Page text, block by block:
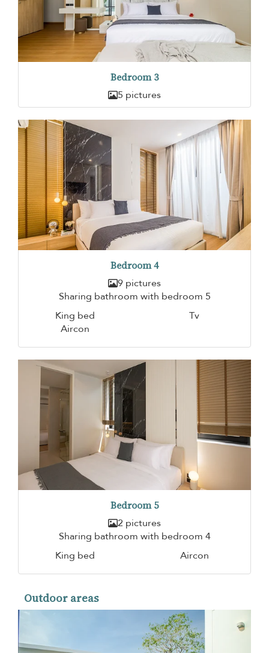
Bedroom 3
5 pictures
Bedroom 4
9 pictures
Sharing bathroom with bedroom 5
King bed
Tv
Aircon
Bedroom 5
2 pictures
Sharing bathroom with bedroom 4
King bed
Aircon
Outdoor areas